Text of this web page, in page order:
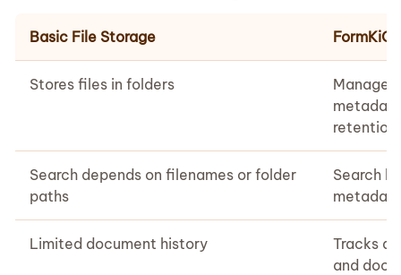
Basic File Storage FormKiQ
Stores files in folders
retention
Search depends on filenames or folder
paths
Search
Limited document history
Tracks
and